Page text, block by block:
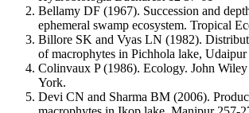
Bellamy DF (1967). Succession and
ephemeral swamp ecosystem. Tropical
Billore SK and Vyas LN (1982).
of macrophytes in Pichhola lake,
Colinvaux P (1986). Ecology. John
York.
Devi CN and Sharma BM (2006).